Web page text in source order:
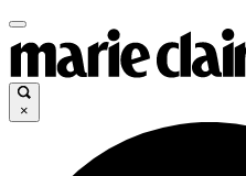
×